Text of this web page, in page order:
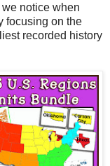
notice when
focusing on the
recorded history